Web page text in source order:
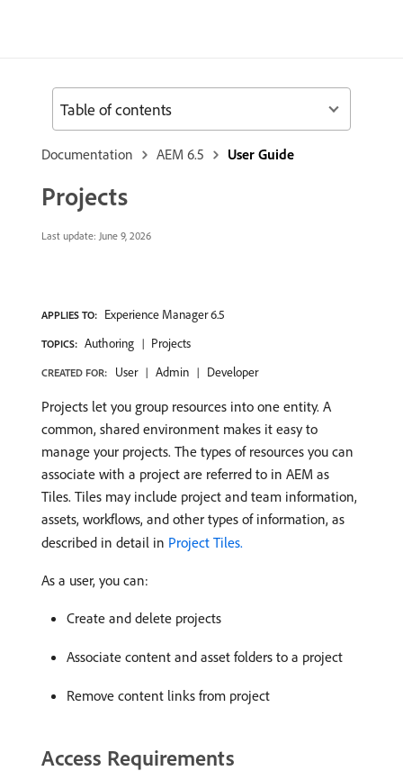
Documentation AEM 6.5 User Guide
Projects
Last update: June 9, 2026
APPLIES TO: Experience Manager 6.5
TOPICS: Authoring Projects
CREATED FOR: User Admin Developer
Projects let you group resources into one entity. A
common, shared environment makes it easy to
manage your projects. The types of resources you can
associate with a project are referred to in AEM as
Tiles. Tiles may include project and team information,
assets, workflows, and other types of information, as
described in detail in Project Tiles.
As a user, you can:
Create and delete projects
Associate content and asset folders to a project
Remove content links from project
Access Requirements
Table of contents